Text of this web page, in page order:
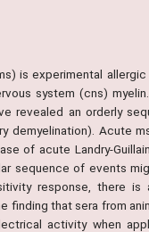
is experimental
system (cns)
revealed an orderly
demyelination). Acute
of acute Landry-
sequence of events
response, there
that sera from
activity when